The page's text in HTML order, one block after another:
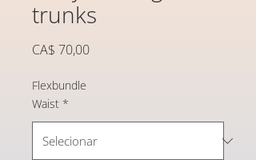
trunks
CA$ 70,00Preço
Flexbundle
Waist *